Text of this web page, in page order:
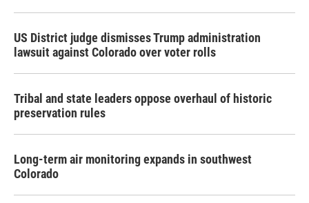
US District judge dismisses Trump administration
lawsuit against Colorado over voter rolls
Tribal and state leaders oppose overhaul of historic
preservation rules
Long-term air monitoring expands in southwest
Colorado